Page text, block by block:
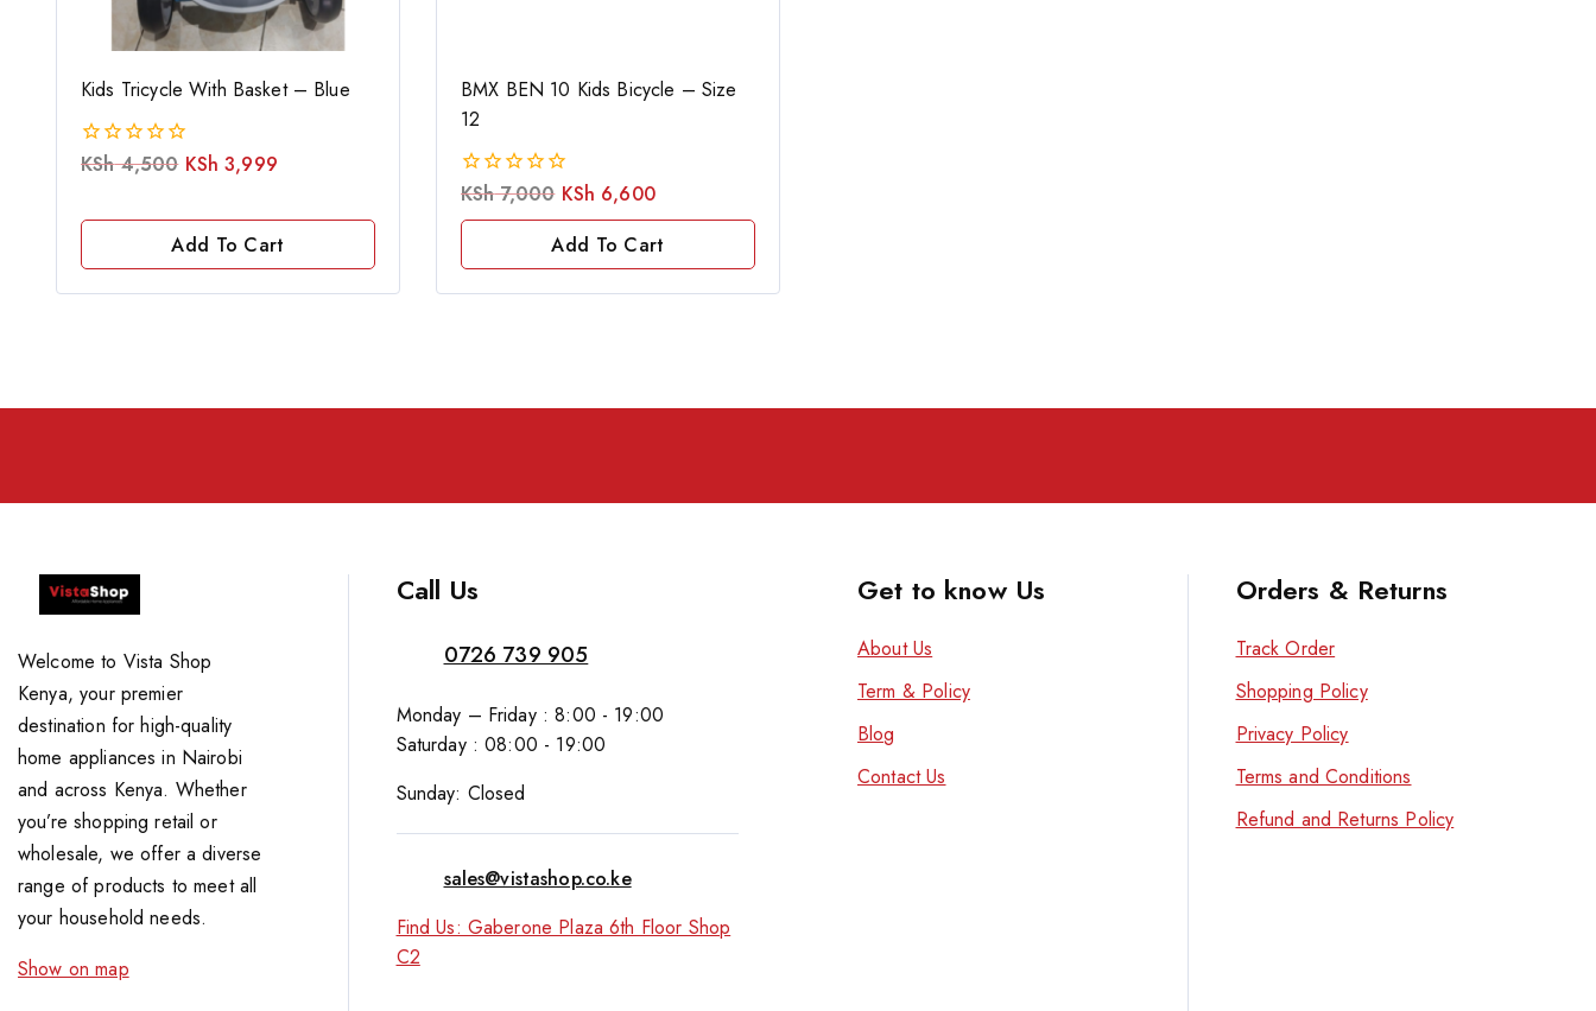
Kids Tricycle With Basket – Blue
0
5
KSh4,500 KSh 3,999
Add To Cart
BMX BEN 10 Kids Bicycle – Size
12
0
KSh7,000 KSh 6,600
Add To Cart
Welcome to Vista Shop
Kenya, your premier
destination for high-quality
home appliances in Nairobi
and across Kenya. Whether
you’re shopping retail or
wholesale, we offer a diverse
range of products to meet all
your household needs.
Show on map
Call Us
0726 739 905
Monday – Friday : 8:00 - 19:00
Saturday : 08:00 - 19:00
Sunday: Closed
sales@vistashop.co.ke
Find Us: Gaberone Plaza 6th Floor Shop
C2
Get to know Us
About Us
Term & Policy
Blog
Contact Us
Orders & Returns
Track Order
Shopping Policy
Privacy Policy
Terms and Conditions
Refund and Returns Policy